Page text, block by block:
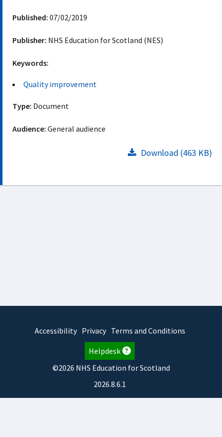
Published: 07/02/2019
Publisher: NHS Education for Scotland (NES)
Keywords:
Quality improvement
Type: Document
Audience: General audience
Download (463 KB)
Accessibility Privacy Terms and Conditions
Helpdesk
©2026 NHS Education for Scotland
2026.8.6.1